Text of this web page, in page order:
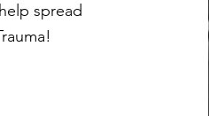
spread